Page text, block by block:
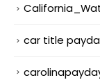
car title